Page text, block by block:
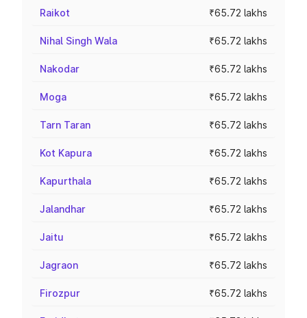
Raikot ₹65.72 lakhs
Nihal Singh Wala ₹65.72 lakhs
Nakodar ₹65.72 lakhs
Moga ₹65.72 lakhs
Tarn Taran ₹65.72 lakhs
Kot Kapura ₹65.72 lakhs
Kapurthala ₹65.72 lakhs
Jalandhar ₹65.72 lakhs
Jaitu ₹65.72 lakhs
Jagraon ₹65.72 lakhs
Firozpur ₹65.72 lakhs